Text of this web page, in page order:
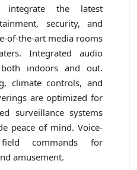
integrate the latest
security, and
of-the-art media rooms
Integrated audio
indoors and out.
climate controls, and
are optimized for
surveillance systems
peace of mind. Voice-
commands for
amusement.